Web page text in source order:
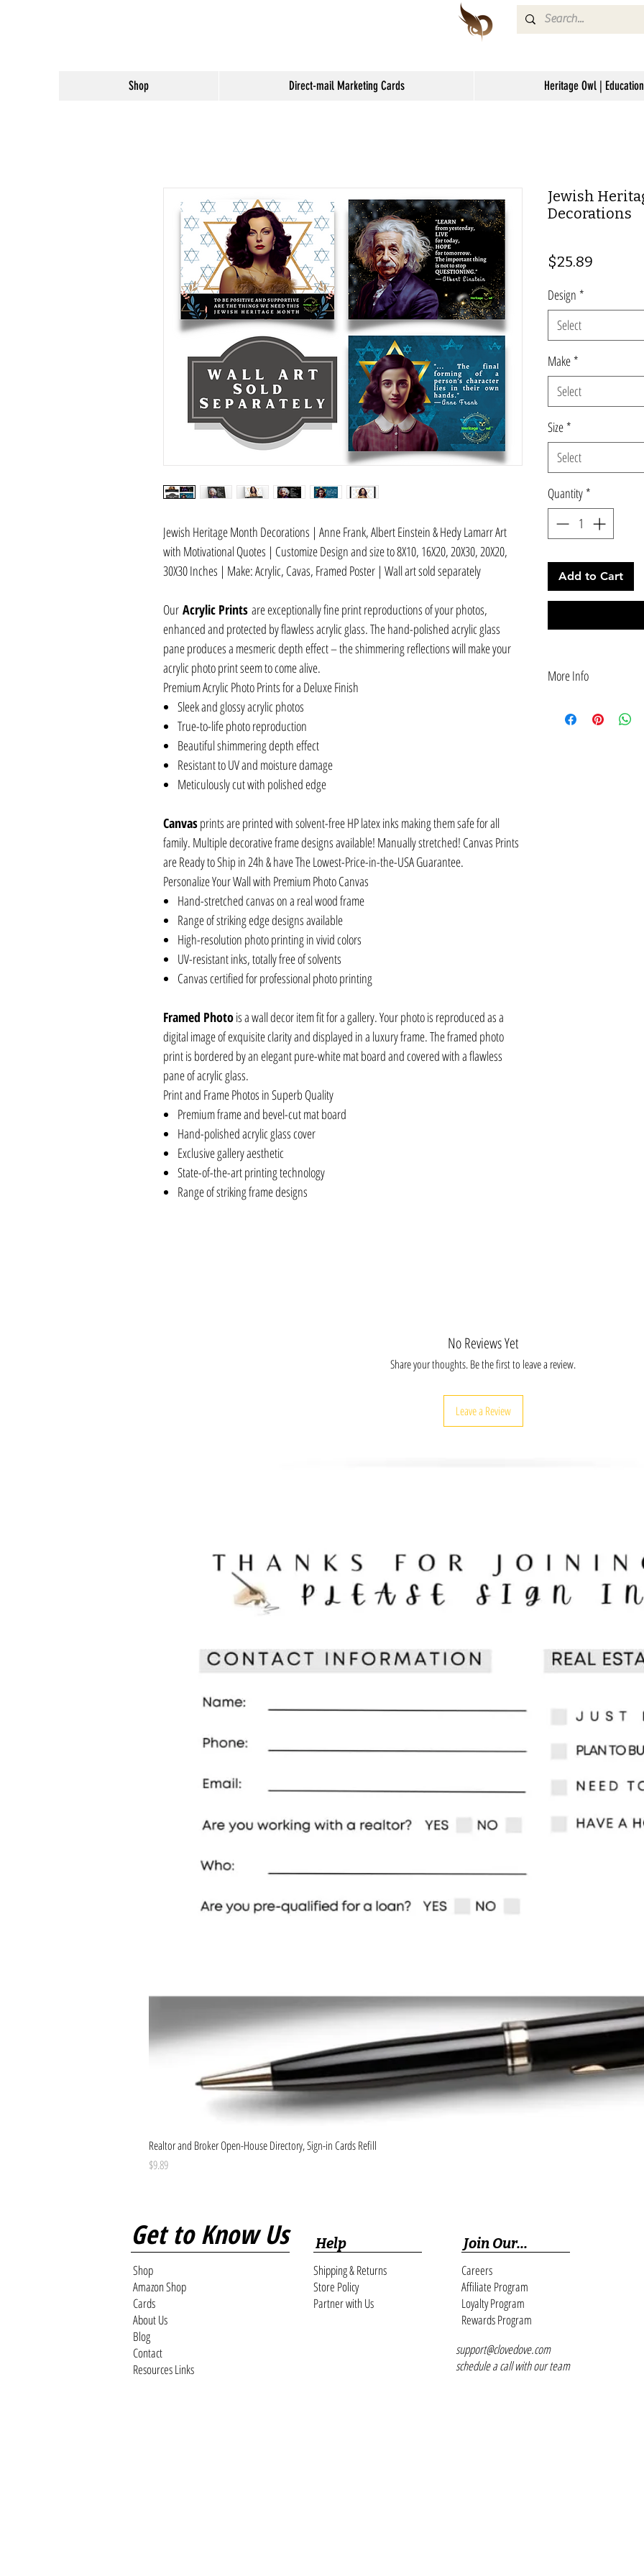
Shop Direct-mail Marketing Cards Heritage Owl |
Jewish Heritage Month Decorations | Anne Frank, Albert Einstein & Hedy Lamarr Art
with Motivational Quotes | Customize Design and size to 8X10, 16X20, 20X30, 20X20,
30X30 Inches | Make: Acrylic, Cavas, Framed Poster | Wall art sold separately
Our Acrylic Prints are exceptionally fine print reproductions of your photos,
enhanced and protected by flawless acrylic glass. The hand-polished acrylic glass
pane produces a mesmeric depth effect – the shimmering reflections will make your
acrylic photo print seem to come alive.
Premium Acrylic Photo Prints for a Deluxe Finish
Sleek and glossy acrylic photos
True-to-life photo reproduction
Beautiful shimmering depth effect
Resistant to UV and moisture damage
Meticulously cut with polished edge
Canvasprints are printed with solvent-free HP latex inks making them safe for all
family. Multiple decorative frame designs available! Manually stretched! Canvas Prints
are Ready to Ship in 24h & have The Lowest-Price-in-the-USA Guarantee.
Personalize Your Wall with Premium Photo Canvas
Hand-stretched canvas on a real wood frame
Range of striking edge designs available
High-resolution photo printing in vivid colors
UV-resistant inks, totally free of solvents
Canvas certified for professional photo printing
Framed Photois a wall decor item fit for a gallery. Your photo is reproduced as a
digital image of exquisite clarity and displayed in a luxury frame. The framed photo
print is bordered by an elegant pure-white mat board and covered with a flawless
pane of acrylic glass.
Print and Frame Photos in Superb Quality
Premium frame and bevel-cut mat board
Hand-polished acrylic glass cover
Exclusive gallery aesthetic
State-of-the-art printing technology
Range of striking frame designs
Jewish
Decorations
$25.89
Design *
Select
Make*
Select
Size*
Select
Quantity*
Add to Cart
More Info
quote: "To be positive
No Reviews Yet
Share your thoughts. Be the first to leave a review.
Leave a Review
Realtor and Broker Open-House Directory, Sign-in Cards Refill
Price
$9.89
Get to Know Us Help Join Our...
Shop
Amazon Shop
Cards
About Us
Blog
Contact
Resources Links
Shipping & Returns
Store Policy
Partner with Us
Careers
Affiliate Program
Loyalty Program
Rewards Program
support@clovedove.com
schedule a call with our team